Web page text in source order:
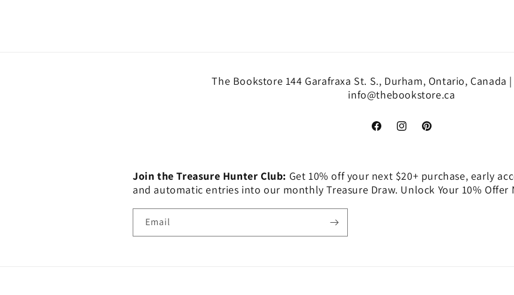
The Bookstore 144 Garafraxa St. S., Durham, Ontario, Canada
info@thebookstore.ca
FacebookInstagramPinterest
Join the Treasure Hunter Club: Get 10% off your next $20+ purchase, early
and automatic entries into our monthly Treasure Draw. Unlock Your 10% Offer
Email